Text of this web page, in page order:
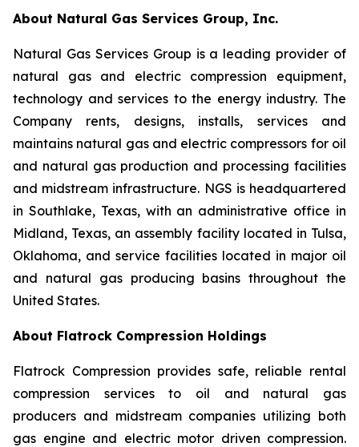
About Natural Gas Services Group, Inc.
Natural Gas Services Group is a leading provider of
natural gas and electric compression equipment,
technology and services to the energy industry. The
Company rents, designs, installs, services and
maintains natural gas and electric compressors for oil
and natural gas production and processing facilities
and midstream infrastructure. NGS is headquartered
in Southlake, Texas, with an administrative office in
Midland, Texas, an assembly facility located in Tulsa,
Oklahoma, and service facilities located in major oil
and natural gas producing basins throughout the
United States.
About Flatrock Compression Holdings
Flatrock Compression provides safe, reliable rental
compression services to oil and natural gas
producers and midstream companies utilizing both
gas engine and electric motor driven compression.